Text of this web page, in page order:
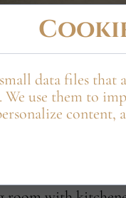
equipped with
hob,
dining area, and
data files
We use them to
content,